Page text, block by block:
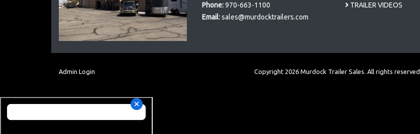
Phone:970-663-1100
Email:sales@murdocktrailers.com
TRAILER VIDEOS
Admin Login Copyright 2026Murdock Trailer Sales. All rights reserved.